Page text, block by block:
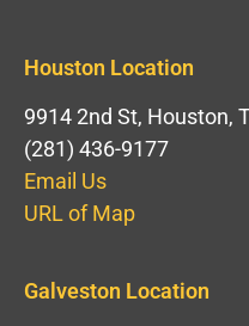
Houston Location
9914 2nd St, Houston,
(281) 436-9177
Email Us
URL of Map
Galveston Location